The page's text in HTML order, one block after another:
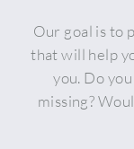
Our goal is to
that will help
you. Do
missing?